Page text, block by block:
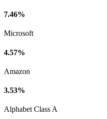
7.46%
Microsoft
4.57%
Amazon
3.53%
Alphabet Class A